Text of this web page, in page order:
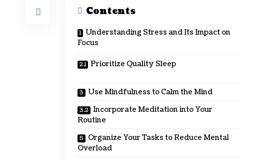
Contents
Understanding Stress and Its Impact on
Focus
Prioritize Quality Sleep
Use Mindfulness to Calm the Mind
Incorporate Meditation into Your
Routine
Organize Your Tasks to Reduce Mental
Overload